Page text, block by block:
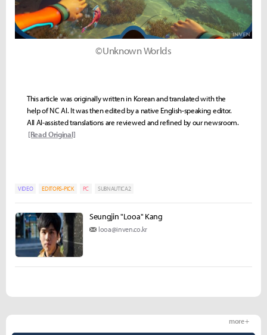
©Unknown Worlds
This article was originally written in Korean and translated with the
help of NC AI. It was then edited by a native English-speaking editor.
All AI-assisted translations are reviewed and refined by our newsroom.
[Read Original]
VIDEO EDITORS-PICK PC SUBNAUTICA2
Seungjin "Looa" Kang
looa@inven.co.kr
more +